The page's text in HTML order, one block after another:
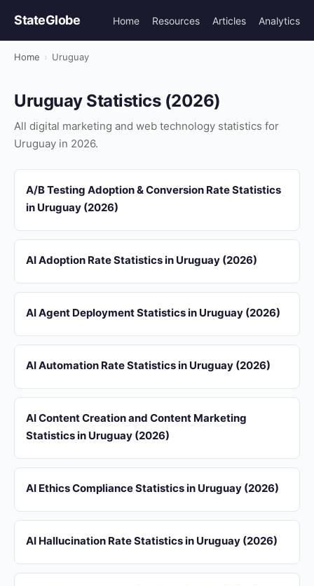
StateGlobe Home Resources Articles Analytics
Home › Uruguay
Uruguay Statistics (2026)
All digital marketing and web technology statistics for
Uruguay in 2026.
A/B Testing Adoption & Conversion Rate Statistics
in Uruguay (2026)
AI Adoption Rate Statistics in Uruguay (2026)
AI Agent Deployment Statistics in Uruguay (2026)
AI Automation Rate Statistics in Uruguay (2026)
AI Content Creation and Content Marketing
Statistics in Uruguay (2026)
AI Ethics Compliance Statistics in Uruguay (2026)
AI Hallucination Rate Statistics in Uruguay (2026)